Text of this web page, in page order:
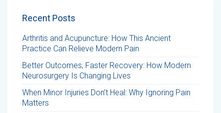
Recent Posts
Arthritis and Acupuncture: How This Ancient
Practice Can Relieve Modern Pain
Better Outcomes, Faster Recovery: How Modern
Neurosurgery Is Changing Lives
When Minor Injuries Don’t Heal: Why Ignoring Pain
Matters